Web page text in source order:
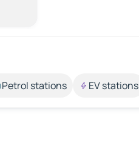
Petrol stations EV stations